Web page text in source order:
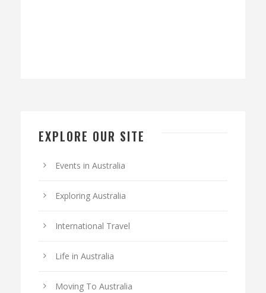
EXPLORE OUR SITE
Events in Australia
Exploring Australia
International Travel
Life in Australia
Moving To Australia